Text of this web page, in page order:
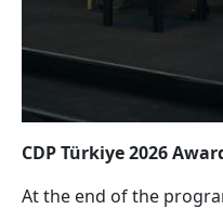
CDP Türkiye 2026
At the end of the